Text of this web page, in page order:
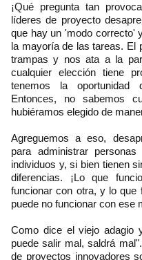
¡Qué pregunta tan
líderes de proyecto
que hay un 'modo correcto'
la mayoría de las tareas. El
trampas y nos ata a la
cualquier elección tiene
tenemos la oportunidad
Entonces, no sabemos
hubiéramos elegido de
Agreguemos a eso,
para administrar
individuos y, si bien tienen
diferencias. ¡Lo que
funcionar con otra, y lo que
puede no funcionar con ese
Como dice el viejo
puede salir mal, saldrá
de proyectos innovadores